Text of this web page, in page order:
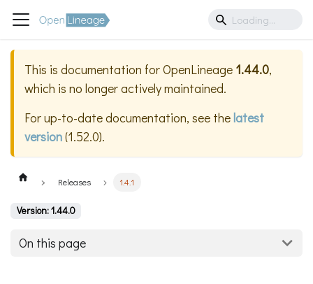
This is documentation forOpenLineage 1.44.0,
which is no longer actively maintained.
For up-to-date documentation, see thelatest
version(1.52.0).
Releases 1.4.1
Version: 1.44.0
On this page